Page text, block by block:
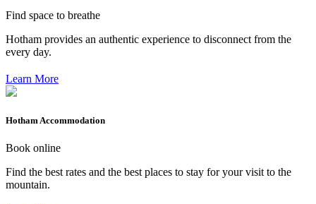
Find space to breathe
Hotham provides an authentic experience to disconnect from the
every day.
Learn More
Hotham Accommodation
Book online
Find the best rates and the best places to stay for your visit to the
mountain.